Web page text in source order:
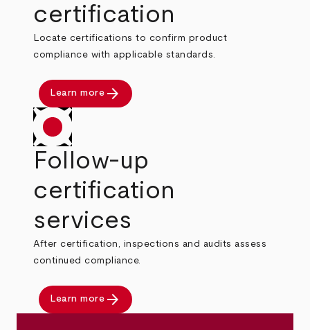
certification
Locate certifications to confirm product
compliance with applicable standards.
Learn more arrow_forward
Follow-up
certification
services
After certification, inspections and audits assess
continued compliance.
Learn more arrow_forward